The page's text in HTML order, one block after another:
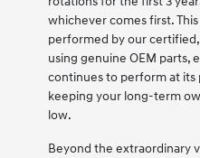
whichever comes first.
performed by our
using genuine OEM parts,
continues to perform at its
keeping your long-term
low.
Beyond the extraordinary